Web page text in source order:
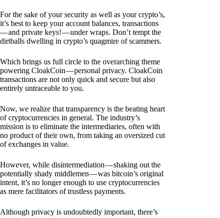
For the sake of your security as well as your crypto’s,
it’s best to keep your account balances, transactions
— and private keys! — under wraps. Don’t tempt the
dirtballs dwelling in crypto’s quagmire of scammers.
Which brings us full circle to the overarching theme
powering CloakCoin — personal privacy. CloakCoin
transactions are not only quick and secure but also
entirely untraceable to you.
Now, we realize that transparency is the beating heart
of cryptocurrencies in general. The industry’s
mission is to eliminate the intermediaries, often with
no product of their own, from taking an oversized cut
of exchanges in value.
However, while disintermediation — shaking out the
potentially shady middlemen — was bitcoin’s original
intent, it’s no longer enough to use cryptocurrencies
as mere facilitators of trustless payments.
Although privacy is undoubtedly important, there’s